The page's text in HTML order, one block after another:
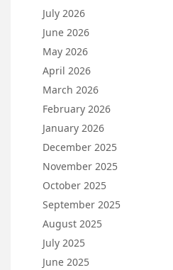
July 2026
June 2026
May 2026
April 2026
March 2026
February 2026
January 2026
December 2025
November 2025
October 2025
September 2025
August 2025
July 2025
June 2025